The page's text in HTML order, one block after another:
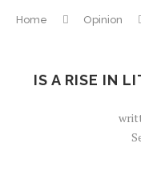
Home Opinion
IS A RISE IN